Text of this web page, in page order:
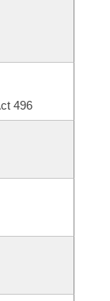
496